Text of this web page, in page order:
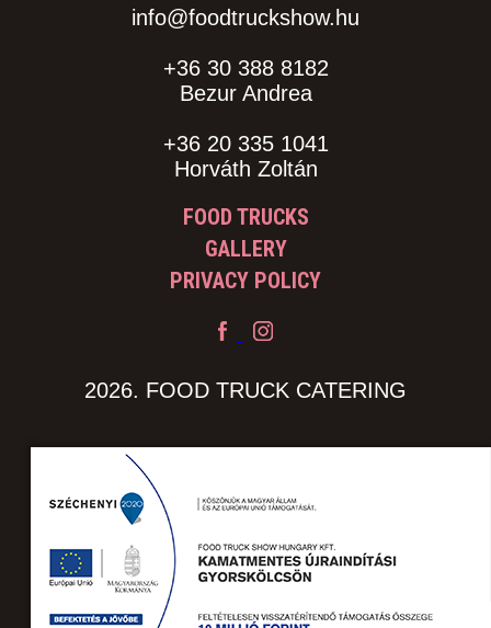
info@foodtruckshow.hu
+36 30 388 8182
Bezur Andrea
+36 20 335 1041
Horváth Zoltán
FOOD TRUCKS
GALLERY
PRIVACY POLICY
2026. FOOD TRUCK CATERING